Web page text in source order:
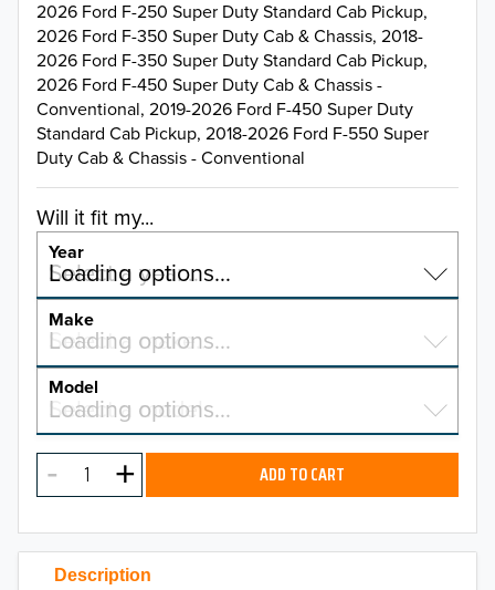
Description
2026 Ford F-250 Super Duty Standard Cab Pickup,
2026 Ford F-350 Super Duty Cab & Chassis, 2018-
2026 Ford F-350 Super Duty Standard Cab Pickup,
2026 Ford F-450 Super Duty Cab & Chassis -
Conventional, 2019-2026 Ford F-450 Super Duty
Standard Cab Pickup, 2018-2026 Ford F-550 Super
Duty Cab & Chassis - Conventional
Will it fit my...
Year
Select a year…
Loading options…
YEAR
2026
2025
2023
Make
Select a make…
Loading options…
MAKE
Model
Select a model…
Loading options…
MODEL ADD TO CART